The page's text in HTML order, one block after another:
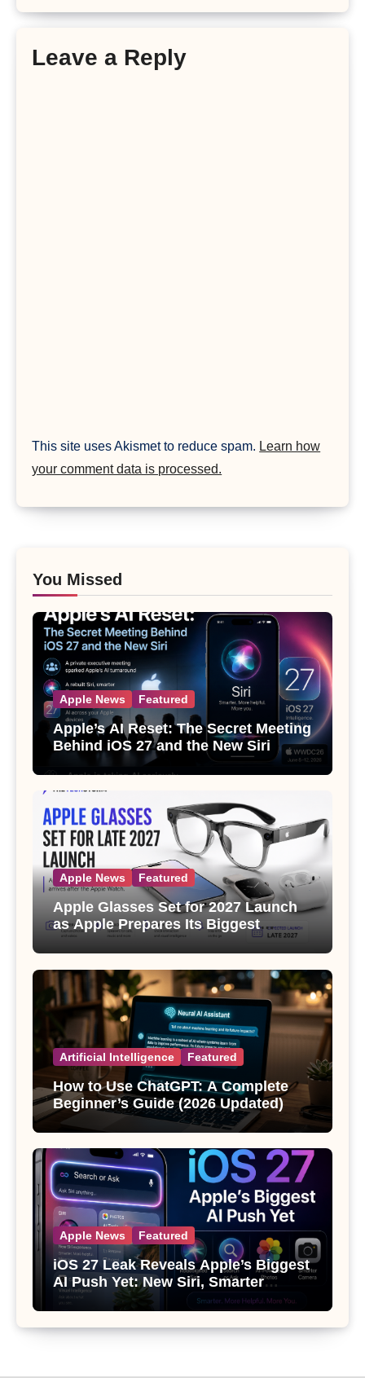
Leave a Reply
This site uses Akismet to reduce spam. Learn how
your comment data is processed.
You Missed
Apple News Featured
Apple’s AI Reset: The Secret Meeting
Behind iOS 27 and the New Siri
Apple News Featured
Apple Glasses Set for 2027 Launch
as Apple Prepares Its Biggest
Wearable Since the Apple Watch
Artificial Intelligence Featured
How to Use ChatGPT: A Complete
Beginner’s Guide (2026 Updated)
Apple News Featured
iOS 27 Leak Reveals Apple’s Biggest
AI Push Yet: New Siri, Smarter
Photos and Pro Camera Tools